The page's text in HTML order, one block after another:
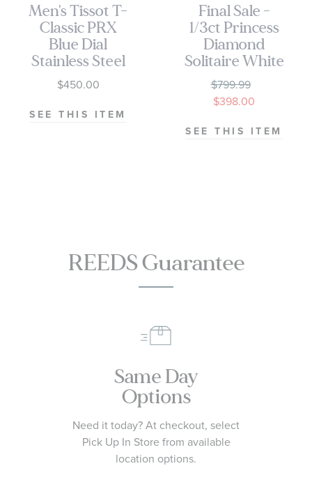
Men's Tissot T-
Classic PRX
Blue Dial
Stainless Steel
Watch
T1374101104100
$450.00
SEE THIS ITEM
Final Sale -
1/3ct Princess
Diamond
Solitaire White
Gold
Engagement
Ring - Solitaire
Collection
$799.99
$398.00
SEE THIS ITEM
REEDS Guarantee
Same Day
Options
Need it today? At checkout, select
Pick Up In Store from available
location options.